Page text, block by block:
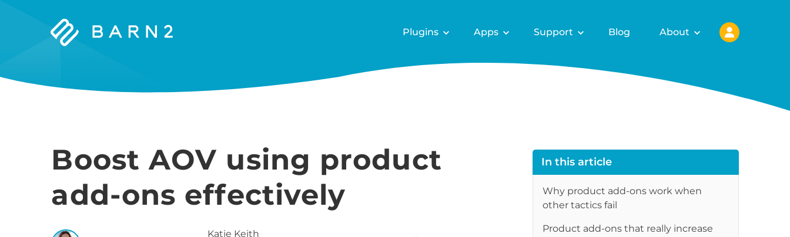
Barn2
Plugins Apps Support Blog About
Boost AOV using product
add-ons effectively
Katie Keith
In this article
Why product add-ons work when
other tactics fail
Product add-ons that really increase